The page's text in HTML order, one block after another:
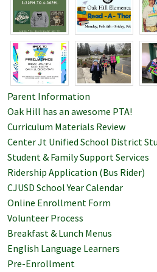
Parent Information
Oak Hill has an awesome PTA!
Curriculum Materials Review
Center Jt Unified School District
Student & Family Support Services
Ridership Application (Bus Rider)
CJUSD School Year Calendar
Online Enrollment Form
Volunteer Process
Breakfast & Lunch Menus
English Language Learners
Pre-Enrollment